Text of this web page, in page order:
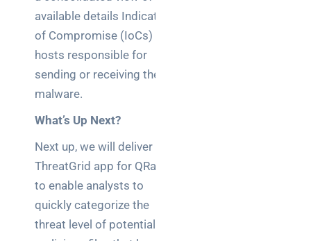
available details Indicators
of Compromise (IoCs) and
hosts responsible for
sending or receiving the
malware.
What’s Up Next?
Next up, we will deliver the
ThreatGrid app for QRadar
to enable analysts to
quickly categorize the
threat level of potential